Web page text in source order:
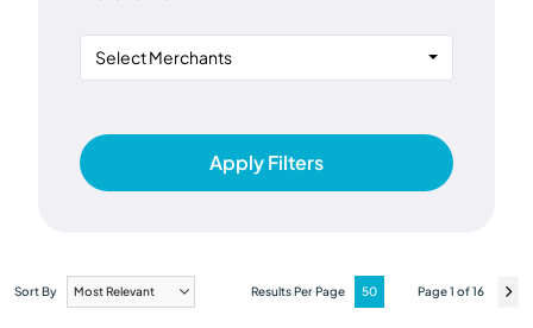
Select Merchants
Apply Filters
Sort By Results Per Page Page 1 of 16